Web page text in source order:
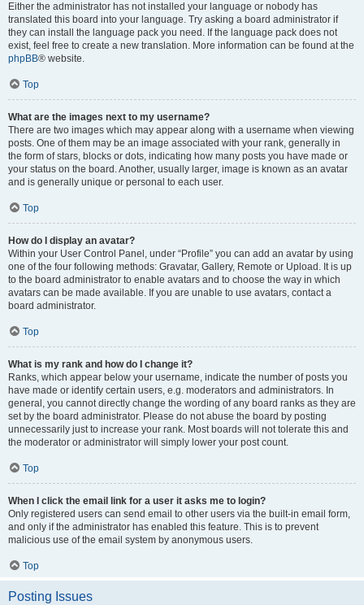
Either the administrator has not installed your language or nobody has
translated this board into your language. Try asking a board administrator if
they can install the language pack you need. If the language pack does not
exist, feel free to create a new translation. More information can be found at the
phpBB® website.
Top
What are the images next to my username?
There are two images which may appear along with a username when viewing
posts. One of them may be an image associated with your rank, generally in
the form of stars, blocks or dots, indicating how many posts you have made or
your status on the board. Another, usually larger, image is known as an avatar
and is generally unique or personal to each user.
Top
How do I display an avatar?
Within your User Control Panel, under “Profile” you can add an avatar by using
one of the four following methods: Gravatar, Gallery, Remote or Upload. It is up
to the board administrator to enable avatars and to choose the way in which
avatars can be made available. If you are unable to use avatars, contact a
board administrator.
Top
What is my rank and how do I change it?
Ranks, which appear below your username, indicate the number of posts you
have made or identify certain users, e.g. moderators and administrators. In
general, you cannot directly change the wording of any board ranks as they are
set by the board administrator. Please do not abuse the board by posting
unnecessarily just to increase your rank. Most boards will not tolerate this and
the moderator or administrator will simply lower your post count.
Top
When I click the email link for a user it asks me to login?
Only registered users can send email to other users via the built-in email form,
and only if the administrator has enabled this feature. This is to prevent
malicious use of the email system by anonymous users.
Top
Posting Issues